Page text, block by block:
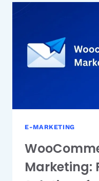
FOR
E-MARKETING
Marketing: